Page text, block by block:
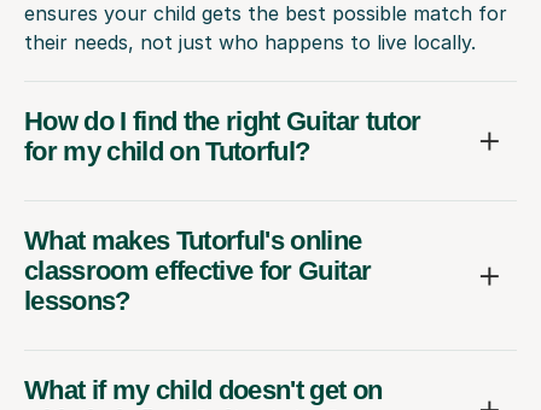
ensures your child gets the best possible match for
their needs, not just who happens to live locally.
How do I find the right Guitar tutor
for my child on Tutorful?
What makes Tutorful's online
classroom effective for Guitar
lessons?
What if my child doesn't get on